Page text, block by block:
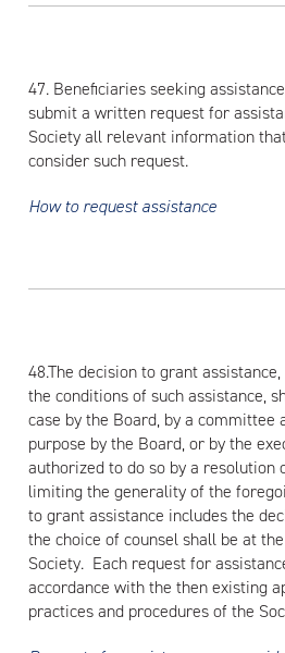
47. Beneficiaries seeking
submit a written request for
Society all relevant information
consider such request.
How to request assistance
48.The decision to grant
the conditions of such assistance,
case by the Board, by a committee
purpose by the Board, or by the
authorized to do so by a
limiting the generality of the
to grant assistance includes the
the choice of counsel shall be at
Society. Each request for
accordance with the then existing
practices and procedures of the